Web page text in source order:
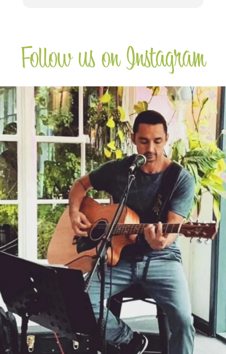
Follow us on Instagram